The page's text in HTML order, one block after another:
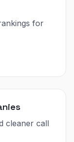
for
cleaner call